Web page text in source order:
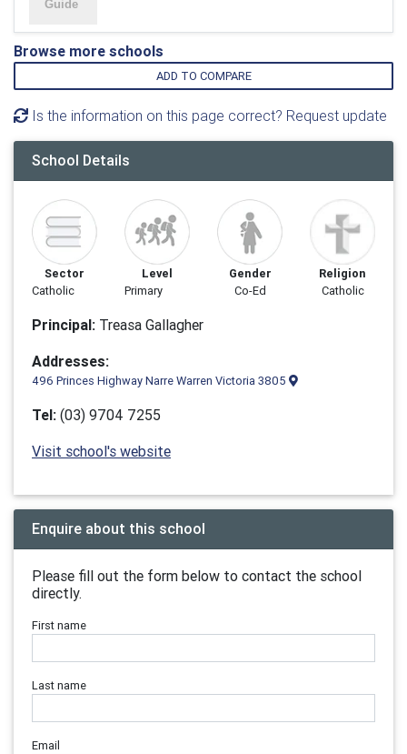
Browse more schools
ADD TO COMPARE
Is the information on this page correct? Request update
School Details
Sector
Catholic
Level
Primary
Gender
Co-Ed
Religion
Catholic
Principal: Treasa Gallagher
Addresses:
496 Princes Highway Narre Warren Victoria 3805
Tel: (03) 9704 7255
Visit school's website
Enquire about this school
Please fill out the form below to contact the school
directly.
First name
Last name
Email